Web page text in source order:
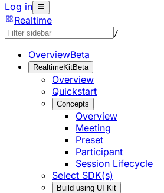
Log in
Realtime
/
OverviewBeta
RealtimeKitBeta
Overview
Quickstart
Concepts
Overview
Meeting
Preset
Participant
Session Lifecycle
Select SDK(s)
Build using UI Kit